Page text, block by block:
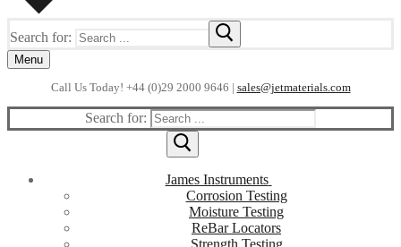
Search for:
Menu
Call Us Today! +44 (0)29 2000 9646 | sales@jetmaterials.com
Search for:
James Instruments
Corrosion Testing
Moisture Testing
ReBar Locators
Strength Testing